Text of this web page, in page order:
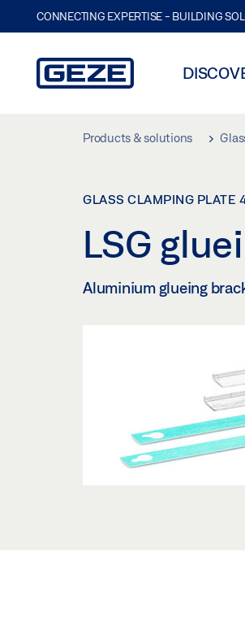
CONNECTING EXPERTISE - BUILDING
Products & solutions
GLASS CLAMPING PLATE
LSG
Aluminium glueing